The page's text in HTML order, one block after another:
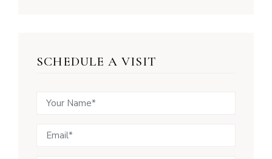
SCHEDULE A VISIT